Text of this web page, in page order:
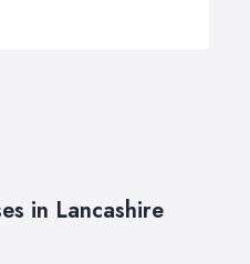
in Lancashire